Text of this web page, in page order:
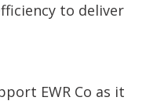
to deliver
EWR Co as it